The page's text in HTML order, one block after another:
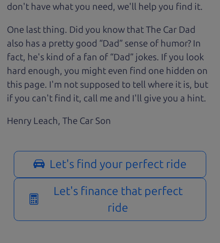
don't have what you need, we'll help you find it.
One last thing. Did you know that The Car Dad
also has a pretty good “Dad” sense of humor? In
fact, he's kind of a fan of “Dad” jokes. If you look
hard enough, you might even find one hidden on
this page. I'm not supposed to tell where it is, but
if you can't find it, call me and I'll give you a hint.
Henry Leach, The Car Son
Let's find your perfect ride
Let's finance that perfect
ride